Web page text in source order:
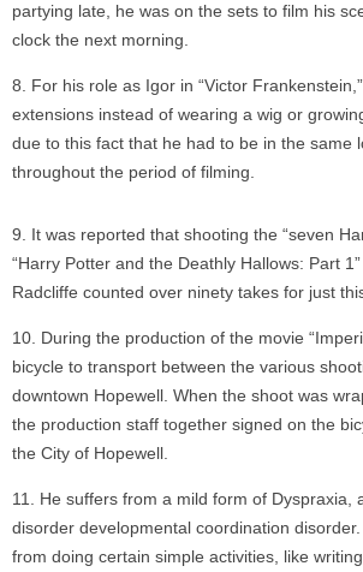
partying late, he was on the sets to film his
clock the next morning.
For his role as Igor in “Victor
extensions instead of wearing a wig or
due to this fact that he had to be in the same
throughout the period of filming.
It was reported that shooting the “seven
“Harry Potter and the Deathly Hallows: Part
Radcliffe counted over ninety takes for just
During the production of the movie
bicycle to transport between the various
downtown Hopewell. When the shoot was
the production staff together signed on the
the City of Hopewell.
He suffers from a mild form of Dyspraxia,
disorder developmental coordination
from doing certain simple activities, like